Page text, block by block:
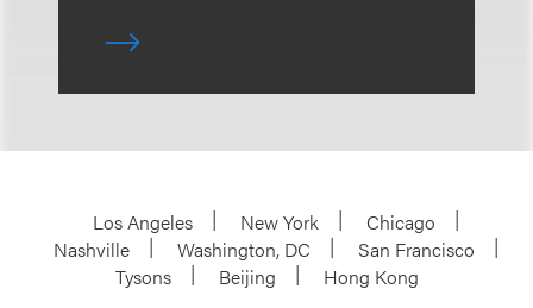
Los Angeles New York
Chicago
Nashville
Washington, DC
San Francisco
Tysons
Beijing
Hong Kong